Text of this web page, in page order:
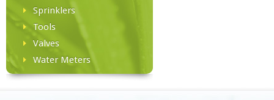
Sprinklers
Tools
Valves
Water Meters